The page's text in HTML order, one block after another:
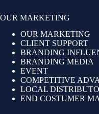
OUR MARKETING
OUR MARKETING
CLIENT SUPPORT
BRANDING
BRANDING MEDIA
EVENT
COMPETITIVE
LOCAL
END COSTUMER